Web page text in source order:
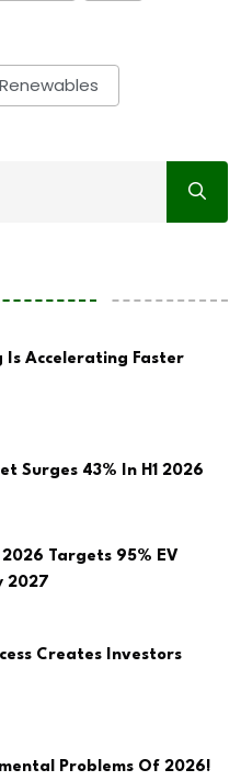
Is Accelerating Faster
Surges 43% In H1 2026
2026 Targets 95% EV
2027
Creates Investors
Problems Of 2026!